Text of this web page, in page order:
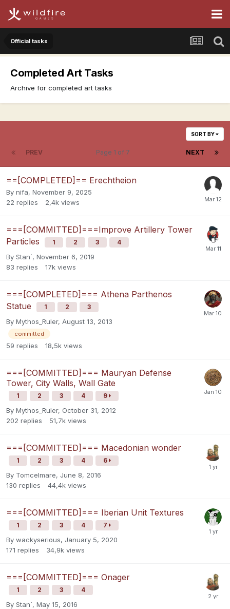
Official tasks
Completed Art Tasks
Archive for completed art tasks
SORT BY
PREV NEXT
Page 1 of 7
==[COMPLETED]== Erechtheion
By nifa, November 9, 2025
22 replies 2,4k views
===[COMMITTED]===Improve Artillery Tower
Particles
1 2 3 4
By Stan`, November 6, 2019
83 replies 17k views
===[COMPLETED]=== Athena Parthenos
Statue
1 2 3
By Mythos_Ruler, August 13, 2013
committed
59 replies 18,5k views
===[COMMITTED]=== Mauryan Defense
Tower, City Walls, Wall Gate
1 2 3 4 9
By Mythos_Ruler, October 31, 2012
202 replies 51,7k views
===[COMMITTED]=== Macedonian wonder
1 2 3 4 6
By Tomcelmare, June 8, 2016
130 replies 44,4k views
===[COMMITTED]=== Iberian Unit Textures
1 2 3 4 7
By wackyserious, January 5, 2020
171 replies 34,9k views
===[COMMITTED]=== Onager
1 2 3 4
By Stan`, May 15, 2016